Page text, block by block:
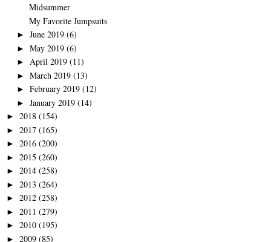
Midsummer
My Favorite Jumpsuits
► June 2019 (6)
► May 2019 (6)
► April 2019 (11)
► March 2019 (13)
► February 2019 (12)
► January 2019 (14)
► 2018 (154)
► 2017 (165)
► 2016 (200)
► 2015 (260)
► 2014 (258)
► 2013 (264)
► 2012 (258)
► 2011 (279)
► 2010 (195)
► 2009 (85)